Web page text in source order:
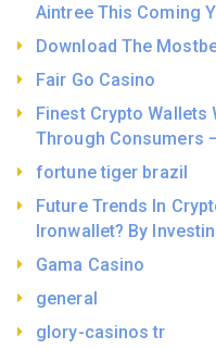
Aintree This Coming
Download The
Fair Go Casino
Finest Crypto Wallets
Through Consumers
fortune tiger brazil
Future Trends In
Ironwallet? By
Gama Casino
general
glory-casinos tr